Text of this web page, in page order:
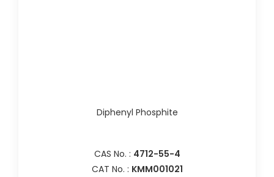
Diphenyl Phosphite
CAS No. : 4712-55-4
CAT No. : KMM001021